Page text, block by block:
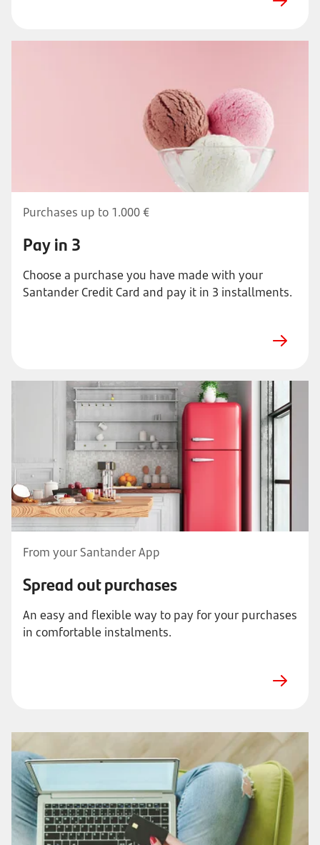
Purchases up to 1.000 €
Pay in 3
Choose a purchase you have made with your
Santander Credit Card and pay it in 3 installments.
From your Santander App
Spread out purchases
An easy and flexible way to pay for your purchases
in comfortable instalments.